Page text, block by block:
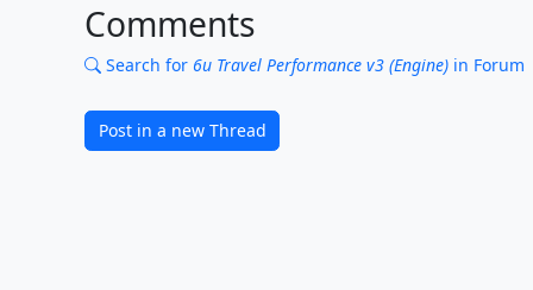
Comments
Search for 6u Travel Performance v3 (Engine) in Forum
Post in a new Thread